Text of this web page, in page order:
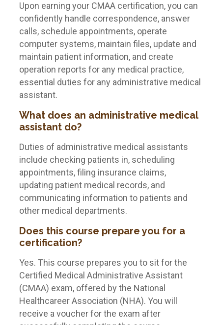
Upon earning your CMAA certification, you can
confidently handle correspondence, answer
calls, schedule appointments, operate
computer systems, maintain files, update and
maintain patient information, and create
operation reports for any medical practice,
essential duties for any administrative medical
assistant.
What does an administrative medical
assistant do?
Duties of administrative medical assistants
include checking patients in, scheduling
appointments, filing insurance claims,
updating patient medical records, and
communicating information to patients and
other medical departments.
Does this course prepare you for a
certification?
Yes. This course prepares you to sit for the
Certified Medical Administrative Assistant
(CMAA) exam, offered by the National
Healthcareer Association (NHA). You will
receive a voucher for the exam after